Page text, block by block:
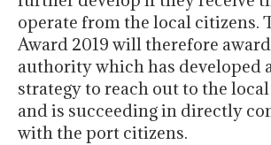
operate from the local citizens.
Award 2019 will therefore
authority which has developed
strategy to reach out to the
and is succeeding in directly
with the port citizens.